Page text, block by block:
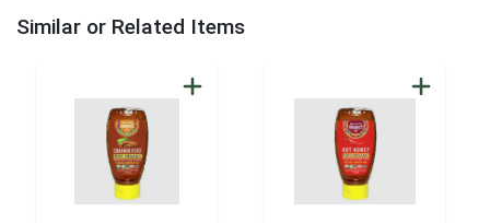
Similar or Related Items